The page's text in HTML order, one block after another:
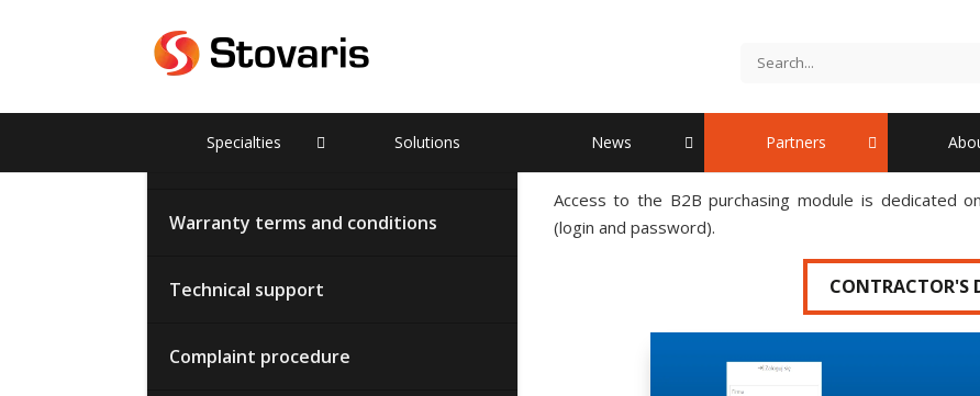
Specialties Solutions News Partners
Terms of cooperation
Warranty terms and conditions
Technical support
Complaint procedure
B2B purchasing module
Go to the login process
Access to the B2B purchasing module is dedicated
(login and password).
CONTRACTOR'S